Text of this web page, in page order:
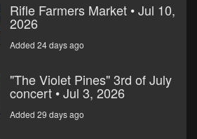
Rifle Farmers Market • Jul 10,
2026
Added 24 days ago
"The Violet Pines" 3rd of July
concert • Jul 3, 2026
Added 29 days ago